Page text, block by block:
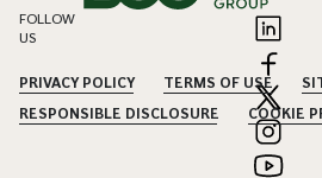
FOLLOW
US
PRIVACY POLICY TERMS OF USE
RESPONSIBLE DISCLOSURE
COOKIE